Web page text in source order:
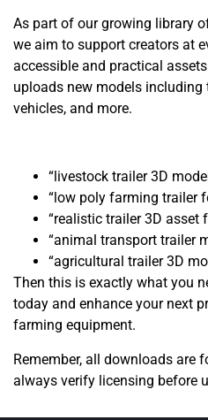
As part of our growing library
we aim to support creators at
accessible and practical
uploads new models including
vehicles, and more.
“livestock trailer 3D
“low poly farming trailer
“realistic trailer 3D asset
“animal transport trailer
“agricultural trailer 3D
Then this is exactly what you
today and enhance your next
farming equipment.
Remember, all downloads are
always verify licensing before